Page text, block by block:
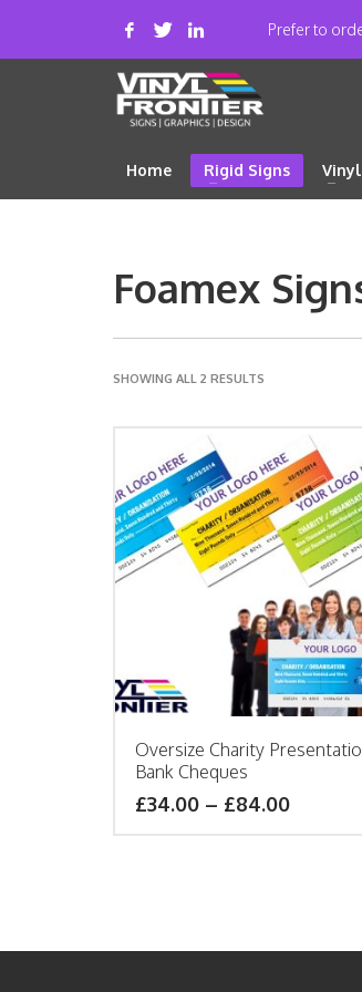
Prefer to
Home Rigid Signs
Foamex
SHOWING ALL 2 RESULTS
Oversize Charity
Bank Cheques
£34.00 – £84.00